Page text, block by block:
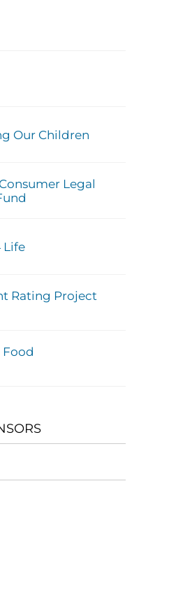
Our Children
Legal
Life
Rating Project
Food